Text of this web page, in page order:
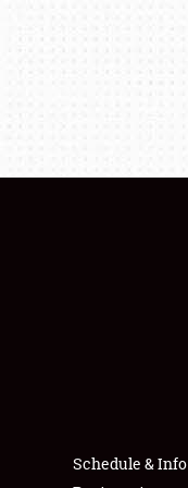
Schedule & Info